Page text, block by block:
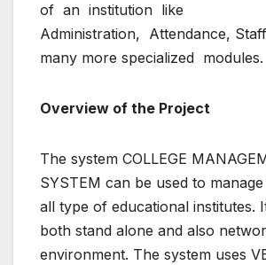
of an institution like
Administration, Attendance,
many more specialized modules.
Overview of the Project
The system COLLEGE
SYSTEM can be used to
all type of educational institutes.
both stand alone and also
environment. The system uses